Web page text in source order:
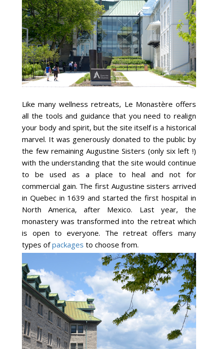
Like many wellness retreats, Le Monastère offers
all the tools and guidance that you need to realign
your body and spirit, but the site itself is a historical
marvel. It was generously donated to the public by
the few remaining Augustine Sisters (only six left !)
with the understanding that the site would continue
to be used as a place to heal and not for
commercial gain. The first Augustine sisters arrived
in Quebec in 1639 and started the first hospital in
North America, after Mexico. Last year, the
monastery was transformed into the retreat which
is open to everyone. The retreat offers many
types ofpackages to choose from.